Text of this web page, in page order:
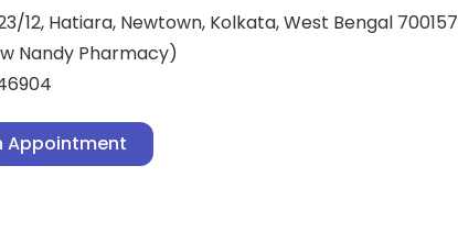
12, Hatiara, Newtown, Kolkata, West Bengal 700157
Nandy Pharmacy)
Appointment